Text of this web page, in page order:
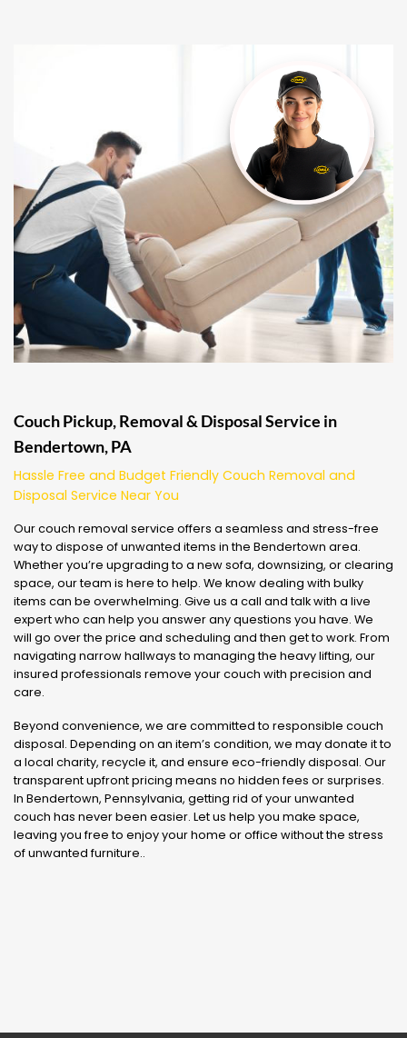
Couch Pickup, Removal & Disposal Service in
Bendertown, PA
Hassle Free and Budget Friendly Couch Removal and
Disposal Service Near You
Our couch removal service offers a seamless and stress-free
way to dispose of unwanted items in the Bendertown area.
Whether you’re upgrading to a new sofa, downsizing, or clearing
space, our team is here to help. We know dealing with bulky
items can be overwhelming. Give us a call and talk with a live
expert who can help you answer any questions you have. We
will go over the price and scheduling and then get to work. From
navigating narrow hallways to managing the heavy lifting, our
insured professionals remove your couch with precision and
care.
Beyond convenience, we are committed to responsible couch
disposal. Depending on an item’s condition, we may donate it to
a local charity, recycle it, and ensure eco-friendly disposal. Our
transparent upfront pricing means no hidden fees or surprises.
In Bendertown, Pennsylvania, getting rid of your unwanted
couch has never been easier. Let us help you make space,
leaving you free to enjoy your home or office without the stress
of unwanted furniture..